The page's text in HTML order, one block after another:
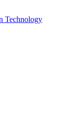
Technology